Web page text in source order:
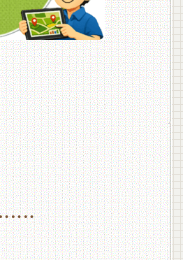
Department of Veterinary Science